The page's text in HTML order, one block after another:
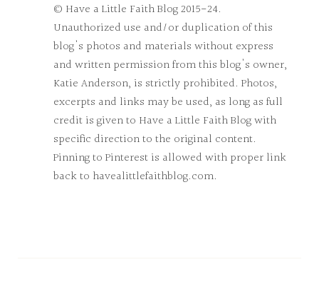
© Have a Little Faith Blog 2015-24.
Unauthorized use and/or duplication of this
blog's photos and materials without express
and written permission from this blog's owner,
Katie Anderson, is strictly prohibited. Photos,
excerpts and links may be used, as long as full
credit is given to Have a Little Faith Blog with
specific direction to the original content.
Pinning to Pinterest is allowed with proper link
back to havealittlefaithblog.com.